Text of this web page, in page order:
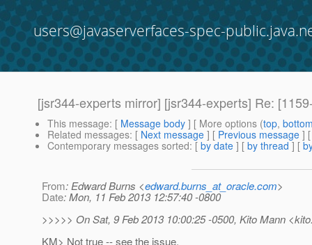
users@javaserverfaces-spec-
[jsr344-experts mirror] [jsr344-experts] Re:
This message: [ Message body ] [ More options (top,
Related messages: [ Next message ] [ Previous message ]
Contemporary messages sorted: [ by date ] [ by thread ] [
From: Edward Burns <edward.burns_at_oracle.com>
Date: Mon, 11 Feb 2013 12:57:40 -0800
>>>>> On Sat, 9 Feb 2013 10:00:25 -0500, Kito Mann
KM> Not true -- see the issue.